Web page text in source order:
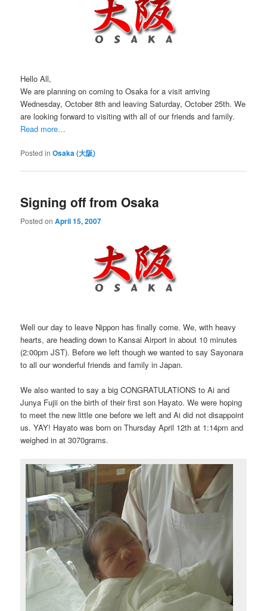
Hello All,
We are planning on coming to Osaka for a visit arriving
Wednesday, October 8th and leaving Saturday, October 25th. We
are looking forward to visiting with all of our friends and family.
Read more…
Posted in Osaka (大阪)
Signing off from Osaka
Posted onApril 15, 2007
Well our day to leave Nippon has finally come. We, with heavy
hearts, are heading down to Kansai Airport in about 10 minutes
(2:00pm JST). Before we left though we wanted to say Sayonara
to all our wonderful friends and family in Japan.
We also wanted to say a big CONGRATULATIONS to Ai and
Junya Fujii on the birth of their first son Hayato. We were hoping
to meet the new little one before we left and Ai did not disappoint
us. YAY! Hayato was born on Thursday April 12th at 1:14pm and
weighed in at 3070grams.